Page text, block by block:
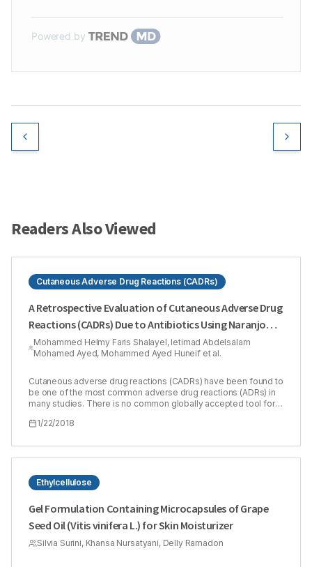
Powered by
Readers Also Viewed
Cutaneous Adverse Drug Reactions (CADRs)
A Retrospective Evaluation of Cutaneous Adverse Drug
Reactions (CADRs) Due to Antibiotics Using Naranjo
Adverse Drug Reactions (ADRs) Probability Scale
Mohammed Helmy Faris Shalayel, Ietimad Abdelsalam
Mohamed Ayed, Mohammed Ayed Huneif et al.
Cutaneous adverse drug reactions (CADRs) have been found to
be one of the most common adverse drug reactions (ADRs) in
many studies. There is no common globally accepted tool for
programs. Our study aimed to show the coincidence of Naranjo
drug reactions in Sudanese patients. The causality of the
CADRs was retrospectively evaluated by using Naranjo’s ADR
females (68.3%). Of patients included in the study, 35 patients
(85.4 %) had past history of drug reactions while only 6 ones
(14.6 %) did not have. Scores of Naranjo algorithm ranged
between 3 and 8. There was a moderate agreement between
clinically diagnosed CADRs and Naranjo algorithm. 8 cases
(19.51%) were assessed as ‘possible’ and 33 cases were
assessed as ‘probable’ (80.49%). It was concluded that
1/22/2018
Ethylcellulose
Gel Formulation Containing Microcapsules of Grape
Seed Oil (Vitis vinifera L.) for Skin Moisturizer
Silvia Surini, Khansa Nursatyani, Delly Ramadon